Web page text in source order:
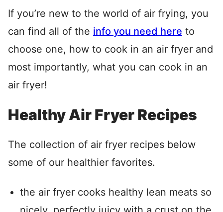
If you’re new to the world of air frying, you
can find all of the info you need here to
choose one, how to cook in an air fryer and
most importantly, what you can cook in an
air fryer!
Healthy Air Fryer Recipes
The collection of air fryer recipes below
some of our healthier favorites.
the air fryer cooks healthy lean meats so